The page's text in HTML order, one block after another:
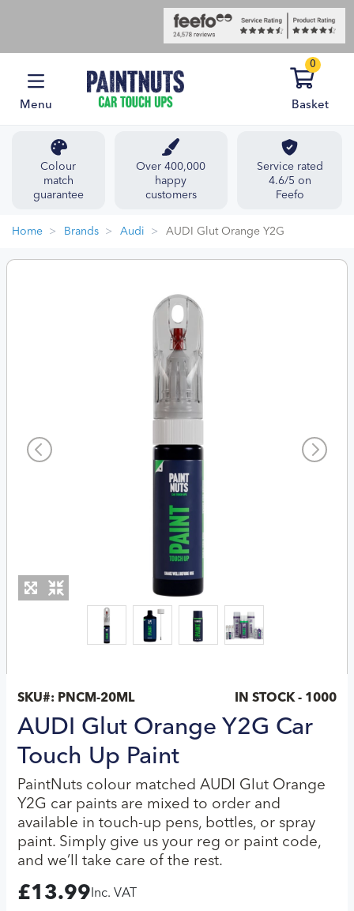
Menu
0
Basket
Colour
match
guarantee
Over 400,000
happy
customers
Service rated
4.6/5 on
Feefo
Home Brands Audi AUDI Glut Orange Y2G
SKU#: PNCM-20ML IN STOCK - 1000
AUDI Glut Orange Y2G Car
Touch Up Paint
PaintNuts colour matched AUDI Glut Orange
Y2G car paints are mixed to order and
available in touch-up pens, bottles, or spray
paint. Simply give us your reg or paint code,
and we’ll take care of the rest.
£13.99 Inc. VAT